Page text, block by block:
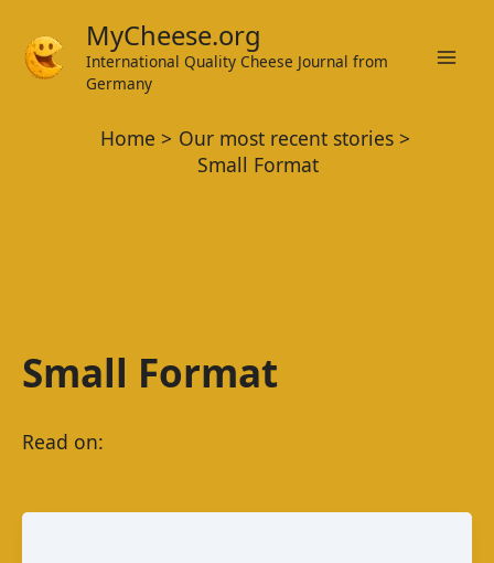
content
MyCheese.org
International Quality Cheese Journal from
Germany
Home
Our most recent stories
Small Format
Small Format